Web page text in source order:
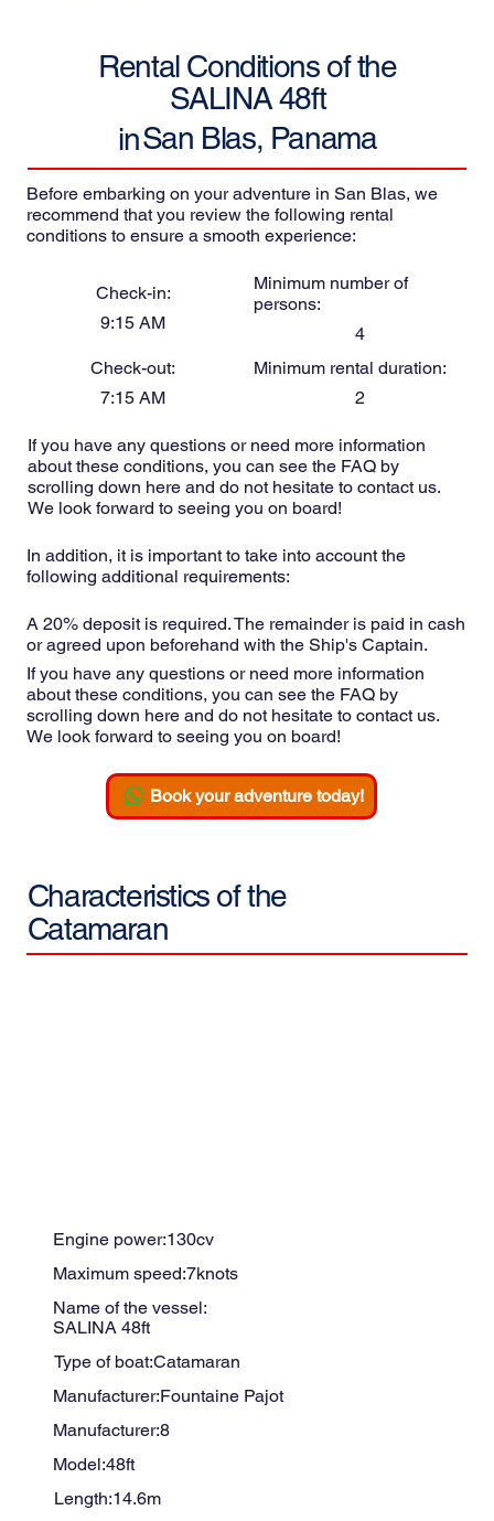
Rental Conditions of the
SALINA 48ft
inSan Blas, Panama
Before embarking on your adventure in San Blas, we
recommend that you review the following rental
conditions to ensure a smooth experience:
Check-in:
9:15 AM
Check-out:
7:15 AM
Minimum number of
persons:
4
Minimum rental duration:
2
If you have any questions or need more information
about these conditions, you can see the FAQ by
scrolling down here and do not hesitate to contact us.
We look forward to seeing you on board!
In addition, it is important to take into account the
following additional requirements:
A 20% deposit is required. The remainder is paid in cash
or agreed upon beforehand with the Ship's Captain.
If you have any questions or need more information
about these conditions, you can see the FAQ by
scrolling down here and do not hesitate to contact us.
We look forward to seeing you on board!
Book your adventure today!
Characteristics of the
Catamaran
Engine power:130cv
Maximum speed:7knots
Name of the vessel:
SALINA 48ft
Type of boat:Catamaran
Manufacturer:Fountaine Pajot
Manufacturer:8
Model:48ft
Length:14.6m